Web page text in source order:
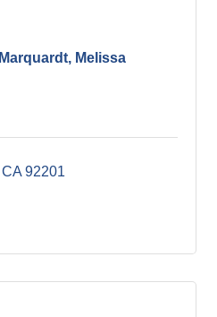
Marquardt, Melissa
CA 92201